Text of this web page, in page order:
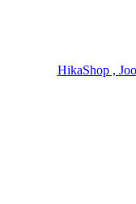
HikaShop ,